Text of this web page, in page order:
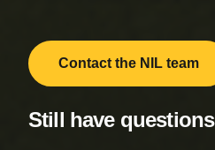
Contact the NIL team
Still have